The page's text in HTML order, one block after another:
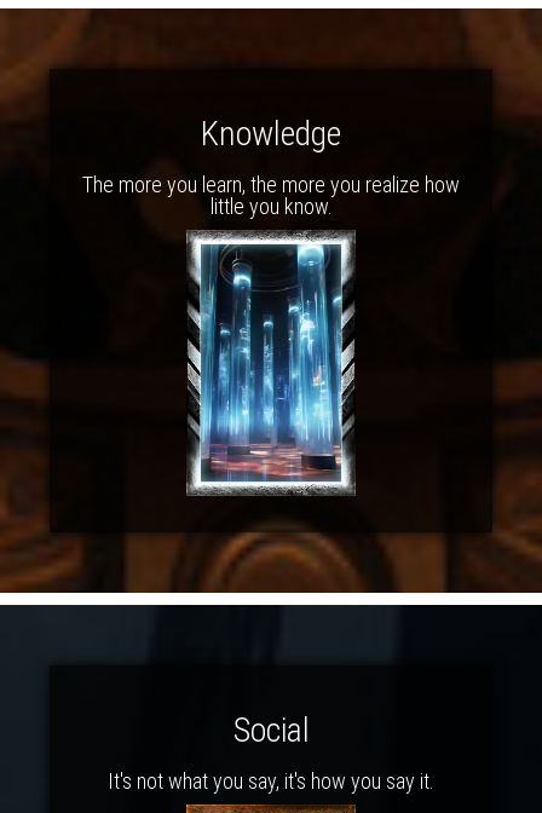
Knowledge
The more you learn, the more you realize how
little you know.
Social
It's not what you say, it's how you say it.